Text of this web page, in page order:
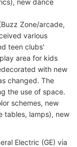
new dance
Zone/arcade,
various
teen clubs'
area for kids
with new
changed. The
the use of space.
schemes, new
tables, lamps), new
Electric (GE) via